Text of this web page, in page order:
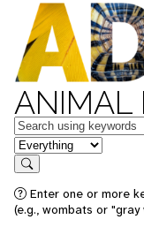
ANIMAL
Keywords
in feature
Search
Enter one or more
(e.g., wombats or